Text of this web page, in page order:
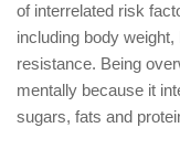
of interrelated risk
including body
resistance. Being
mentally because it
sugars, fats and